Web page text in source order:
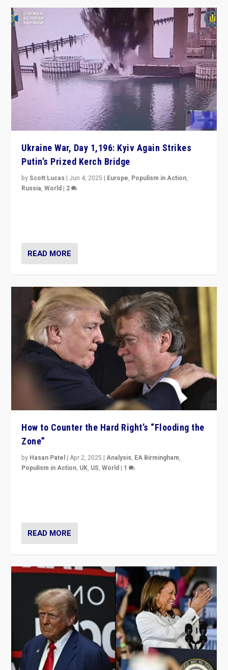
Ukraine War, Day 1,196: Kyiv Again Strikes
Putin’s Prized Kerch Bridge
byScott Lucas | Jun 4, 2025 | Europe, Populism in Action,
Russia,World | 2
READ MORE
How to Counter the Hard Right’s “Flooding the
Zone”
by Hasan Patel |Apr 2, 2025 |Analysis, EA Birmingham,
Populism in Action, UK, US,World | 1
READ MORE